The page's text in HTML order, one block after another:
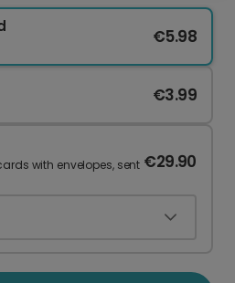
€5.98
€3.99
with envelopes, sent €29.90